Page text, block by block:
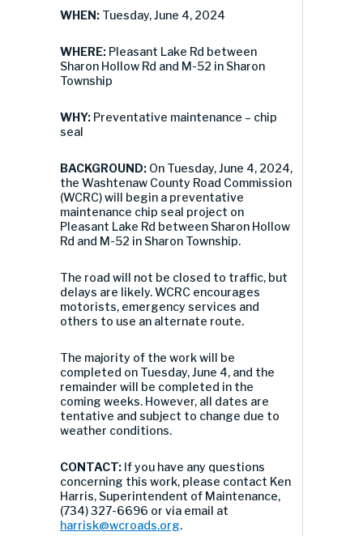
WHEN: Tuesday, June 4, 2024
WHERE: Pleasant Lake Rd between
Sharon Hollow Rd and M-52 in Sharon
Township
WHY: Preventative maintenance – chip
seal
BACKGROUND: On Tuesday, June 4, 2024,
the Washtenaw County Road Commission
(WCRC) will begin a preventative
maintenance chip seal project on
Pleasant Lake Rd between Sharon Hollow
Rd and M-52 in Sharon Township.
The road will not be closed to traffic, but
delays are likely. WCRC encourages
motorists, emergency services and
others to use an alternate route.
The majority of the work will be
completed on Tuesday, June 4, and the
remainder will be completed in the
coming weeks. However, all dates are
tentative and subject to change due to
weather conditions.
CONTACT: If you have any questions
concerning this work, please contact Ken
Harris, Superintendent of Maintenance,
(734) 327-6696 or via email at
harrisk@wcroads.org.